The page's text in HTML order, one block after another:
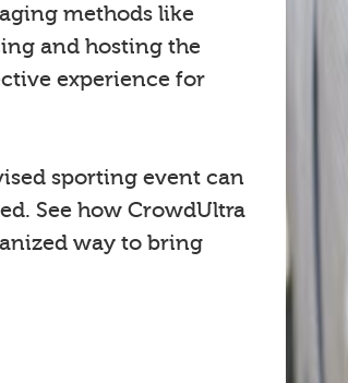
methods like
and hosting the
experience for
sporting event can
See how CrowdUltra
way to bring